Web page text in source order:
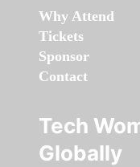
Why Attend
Tickets
Sponsor
Contact
Tech
Globally